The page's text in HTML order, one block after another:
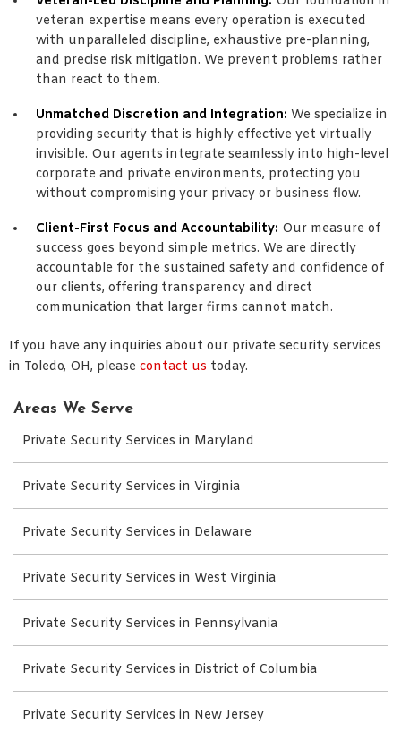
veteran expertise means every operation is executed
with unparalleled discipline, exhaustive pre-planning,
and precise risk mitigation. We prevent problems rather
than react to them.
Unmatched Discretion and Integration: We specialize in
providing security that is highly effective yet virtually
invisible. Our agents integrate seamlessly into high-level
corporate and private environments, protecting you
without compromising your privacy or business flow.
Client-First Focus and Accountability: Our measure of
success goes beyond simple metrics. We are directly
accountable for the sustained safety and confidence of
our clients, offering transparency and direct
communication that larger firms cannot match.
If you have any inquiries about our private security services
in Toledo, OH, please contact us today.
Areas We Serve
Private Security Services in Maryland
Private Security Services in Virginia
Private Security Services in Delaware
Private Security Services in West Virginia
Private Security Services in Pennsylvania
Private Security Services in District of Columbia
Private Security Services in New Jersey